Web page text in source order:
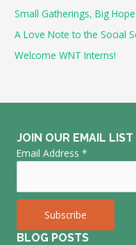
:
Small Gatherings, Big Hope
A Love Note to the Social
Welcome WNT Interns!
JOIN OUR EMAIL LIST
Email Address *
BLOG POSTS